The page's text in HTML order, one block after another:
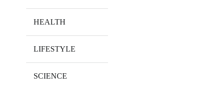
HEALTH
LIFESTYLE
SCIENCE